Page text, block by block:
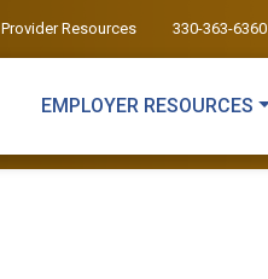
Provider Resources 330-363-6360
EMPLOYER RESOURCES